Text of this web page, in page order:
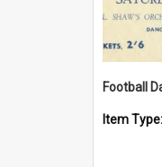
Football
Item Type: